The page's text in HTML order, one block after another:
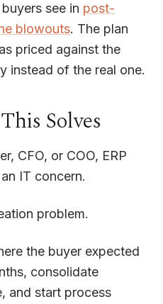
see in post-
blowouts. The plan
priced against the
instead of the real one.
Solves
CFO, or COO, ERP
IT concern.
problem.
the buyer expected
consolidate
and start process